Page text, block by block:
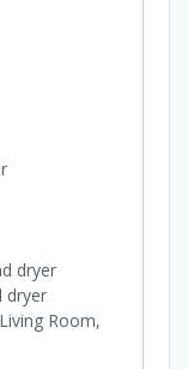
dryer
dryer
Room,